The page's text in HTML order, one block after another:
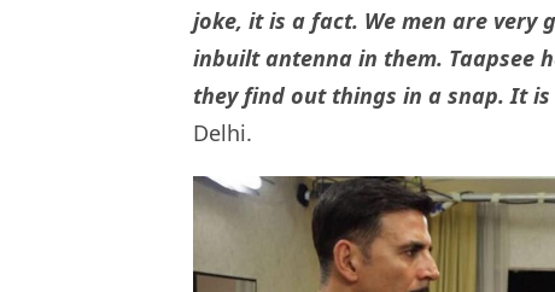
joke, it is a fact. We men are very
inbuilt antenna in them. Taapsee
they find out things in a snap. It
Delhi.